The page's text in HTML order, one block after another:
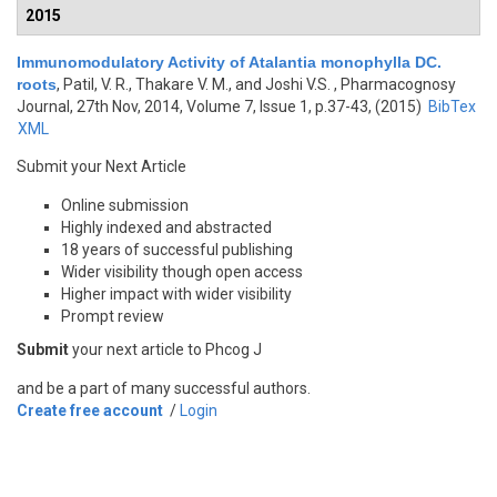
2015
Immunomodulatory Activity of Atalantia monophylla DC.
roots, Patil, V. R., Thakare V. M., and Joshi V.S. , Pharmacognosy
Journal, 27th Nov, 2014, Volume 7, Issue 1, p.37-43, (2015) BibTex
XML
Submit your Next Article
Online submission
Highly indexed and abstracted
18 years of successful publishing
Wider visibility though open access
Higher impact with wider visibility
Prompt review
Submityour next article to Phcog J
and be a part of many successful authors.
Create free account / Login